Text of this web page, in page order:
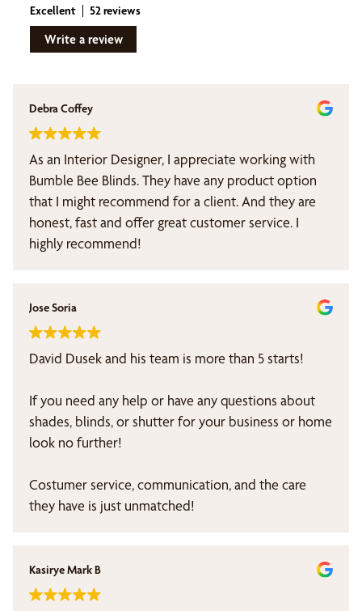
Excellent
52 reviews
Write a review
Debra Coffey
As an Interior Designer, I appreciate working with
Bumble Bee Blinds. They have any product option
that I might recommend for a client. And they are
honest, fast and offer great customer service. I
highly recommend!
Jose Soria
David Dusek and his team is more than 5 starts!
If you need any help or have any questions about
shades, blinds, or shutter for your business or home
look no further!
Costumer service, communication, and the care
they have is just unmatched!
Kasirye Mark B